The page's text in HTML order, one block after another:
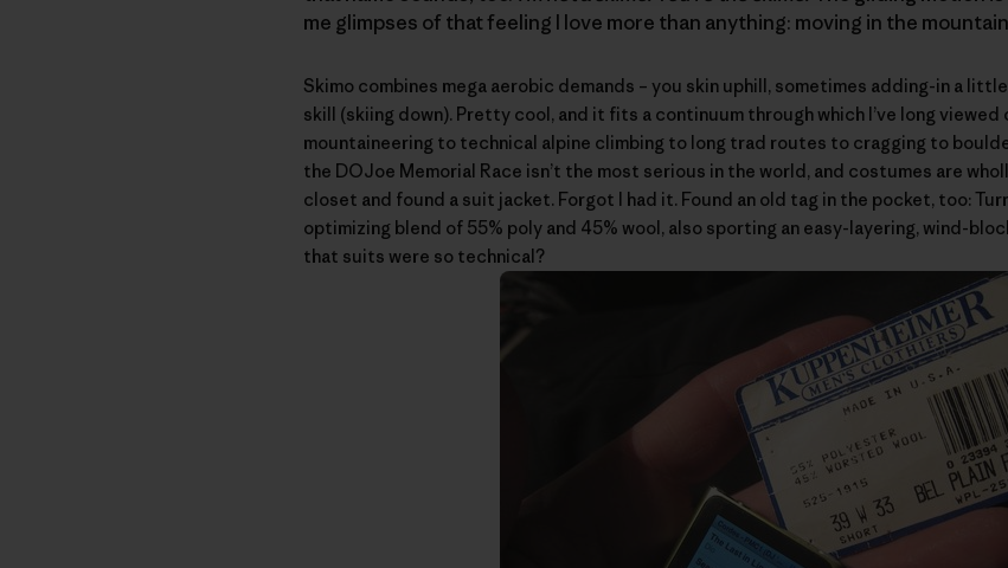
me glimpses of that feeling I love more than anything: moving in the
Skimo combines mega aerobic demands – you skin uphill, sometimes adding-in a
skill (skiing down). Pretty cool, and it fits a continuum through which I’ve long
mountaineering to technical alpine climbing to long trad routes to cragging to
the DOJoe Memorial Race isn’t the most serious in the world, and costumes are
closet and found a suit jacket. Forgot I had it. Found an old tag in the pocket, too:
optimizing blend of 55% poly and 45% wool, also sporting an easy-layering, wind-
that suits were so technical?